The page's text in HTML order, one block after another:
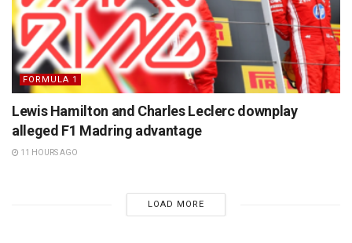
FORMULA 1
Lewis Hamilton and Charles Leclerc downplay
alleged F1 Madring advantage
11 HOURS AGO
LOAD MORE